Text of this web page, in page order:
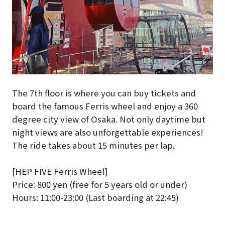
The 7th floor is where you can buy tickets and
board the famous Ferris wheel and enjoy a 360
degree city view of Osaka. Not only daytime but
night views are also unforgettable experiences!
The ride takes about 15 minutes per lap.
[HEP FIVE Ferris Wheel]
Price: 800 yen (free for 5 years old or under)
Hours: 11:00-23:00 (Last boarding at 22:45)